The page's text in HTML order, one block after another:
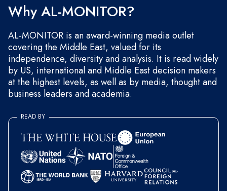
Why AL-MONITOR?
AL-MONITOR is an award-winning media outlet
covering the Middle East, valued for its
independence, diversity and analysis. It is read widely
by US, international and Middle East decision makers
at the highest levels, as well as by media, thought and
business leaders and academia.
READ BY